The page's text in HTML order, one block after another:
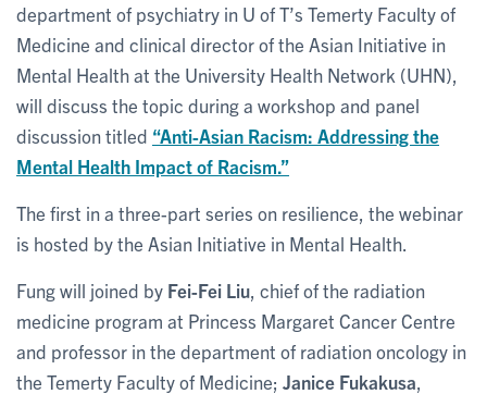
department of psychiatry in U of T’s Temerty Faculty of
Medicine and clinical director of the Asian Initiative in
Mental Health at the University Health Network (UHN),
will discuss the topic during a workshop and panel
discussion titled “Anti-Asian Racism: Addressing the
Mental Health Impact of Racism.”
The first in a three-part series on resilience, the webinar
is hosted by the Asian Initiative in Mental Health.
Fung will joined by Fei-Fei Liu , chief of the radiation
medicine program at Princess Margaret Cancer Centre
and professor in the department of radiation oncology in
the Temerty Faculty of Medicine; Janice Fukakusa